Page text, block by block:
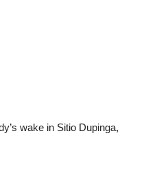
wake in Sitio Dupinga,